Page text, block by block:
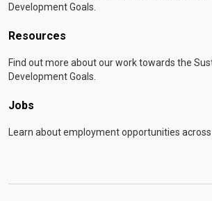
Development Goals.
Resources
Find out more about our work towards the
Development Goals.
Jobs
Learn about employment opportunities across